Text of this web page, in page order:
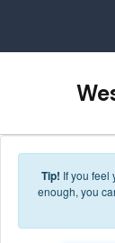
Tip! If you feel
enough, you